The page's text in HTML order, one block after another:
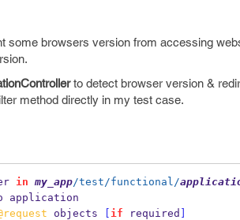
some browsers version from accessing
to detect browser version &
method directly in my test case.
in my_app/test/functional/
application
objects if required